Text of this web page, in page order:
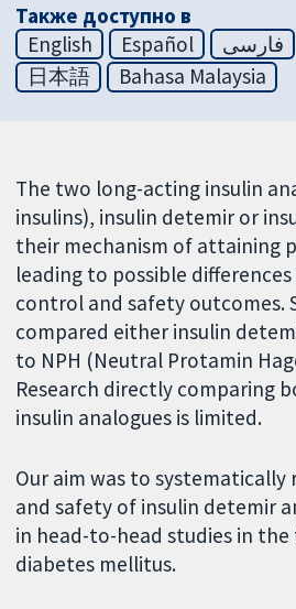
Также доступно в
English
Español فارسی
日本語
Bahasa Malaysia
The two long-acting insulin
insulins), insulin detemir or
their mechanism of attaining
leading to possible
control and safety outcomes.
compared either insulin
to NPH (Neutral Protamin
Research directly comparing
insulin analogues is limited.
Our aim was to systematically
and safety of insulin detemir
in head-to-head studies in
diabetes mellitus.